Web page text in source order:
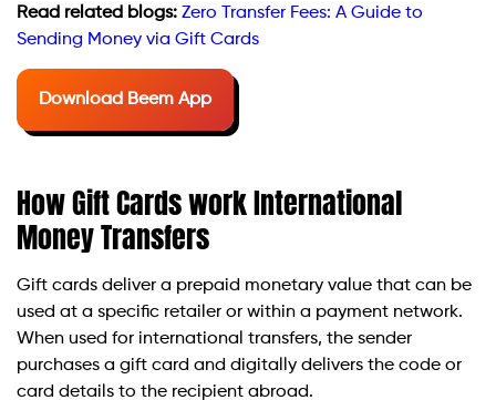
Read related blogs: Zero Transfer Fees: A Guide to
Sending Money via Gift Cards
Download Beem App
How Gift Cards work International
Money Transfers
Gift cards deliver a prepaid monetary value that can be
used at a specific retailer or within a payment network.
When used for international transfers, the sender
purchases a gift card and digitally delivers the code or
card details to the recipient abroad.